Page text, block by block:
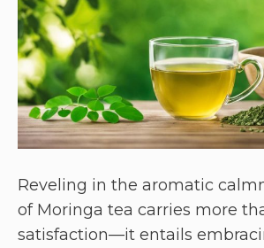
Reveling in the aromatic
of Moringa tea carries more
satisfaction—it entails